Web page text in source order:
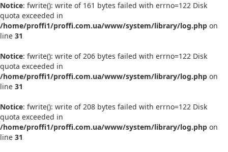
Notice: fwrite(): write of 161 bytes failed with errno=122 Disk
quota exceeded in
/home/proffi1/proffi.com.ua/www/system/library/log.php on
line 31
Notice: fwrite(): write of 206 bytes failed with errno=122 Disk
quota exceeded in
/home/proffi1/proffi.com.ua/www/system/library/log.php on
line 31
Notice: fwrite(): write of 208 bytes failed with errno=122 Disk
quota exceeded in
/home/proffi1/proffi.com.ua/www/system/library/log.php on
line 31